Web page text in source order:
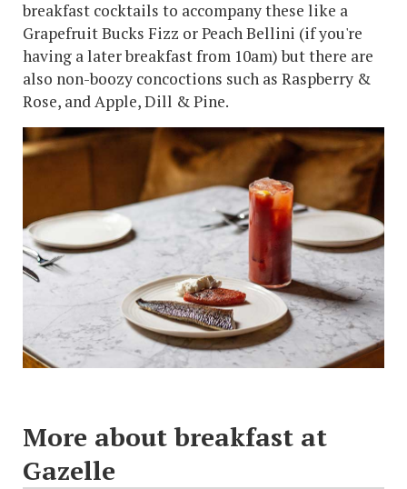
breakfast cocktails to accompany these like a
Grapefruit Bucks Fizz or Peach Bellini (if you're
having a later breakfast from 10am) but there are
also non-boozy concoctions such as Raspberry &
Rose, and Apple, Dill & Pine.
More about breakfast at
Gazelle